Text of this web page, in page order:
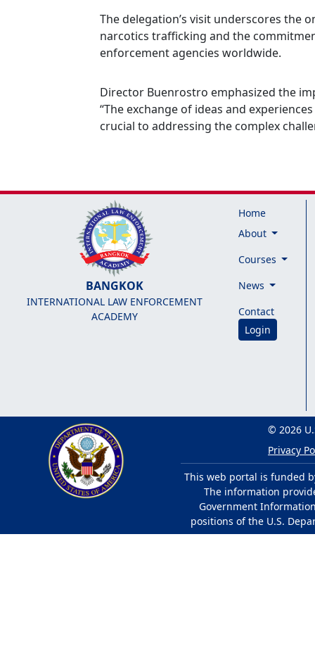
The delegation’s visit underscores the
narcotics trafficking and the
enforcement agencies worldwide.
Director Buenrostro emphasized the
“The exchange of ideas and
crucial to addressing the complex
BANGKOK
INTERNATIONAL LAW ENFORCEMENT
ACADEMY
Home
About
Courses
News
Contact
Login
© 2026
Privacy
This web portal is funded
The information
Government
positions of the U.S.